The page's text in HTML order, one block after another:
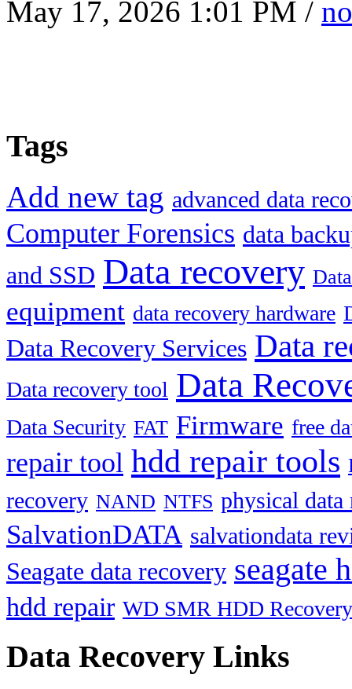
May 17, 2026 1:01 PM /
Tags
Add new tag advanced data
Computer Forensics data
and SSD Data recovery
equipment data recovery hardware
Data Recovery Services Data
Data recovery tool Data
Data Security FAT Firmware free
repair tool hdd repair tools
recovery NAND NTFS physical data
SalvationDATA salvationdata
Seagate data recovery seagate
hdd repair WD SMR HDD Recovery
Data Recovery Links